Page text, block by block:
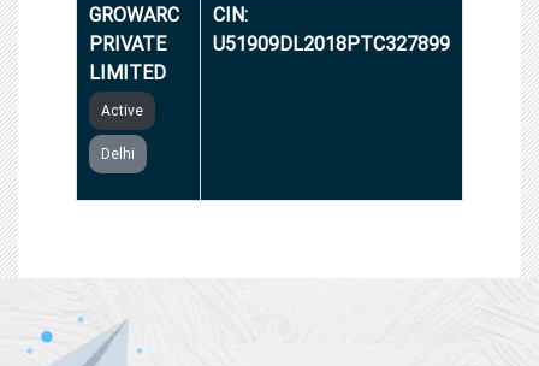
GROWARC
PRIVATE
LIMITED
Active
Delhi
CIN:
U51909DL2018PTC327899